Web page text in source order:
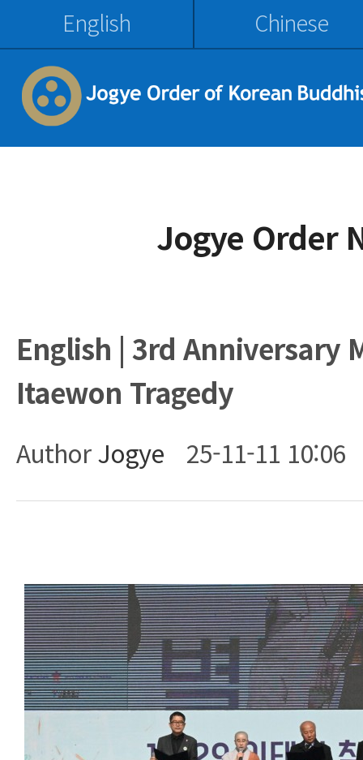
English Chinese
Jogye Order
English | 3rd Anniversary
Itaewon Tragedy
AuthorJogye 25-11-11 10:06
Body